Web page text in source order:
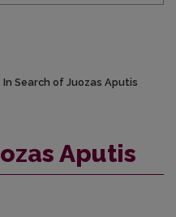
In Search of Juozas Aputis
Aputis